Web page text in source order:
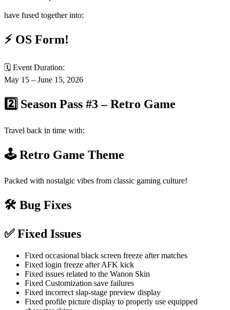
have fused together into:
⚡ OS Form!
🗓️ Event Duration:
May 15 – June 15, 2026
2️⃣ Season Pass #3 – Retro Game
Travel back in time with:
🕹️ Retro Game Theme
Packed with nostalgic vibes from classic gaming culture!
🛠️ Bug Fixes
✅ Fixed Issues
Fixed occasional black screen freeze after matches
Fixed login freeze after AFK kick
Fixed issues related to the Wanon Skin
Fixed Customization save failures
Fixed incorrect slap-stage preview display
Fixed profile picture display to properly use equipped